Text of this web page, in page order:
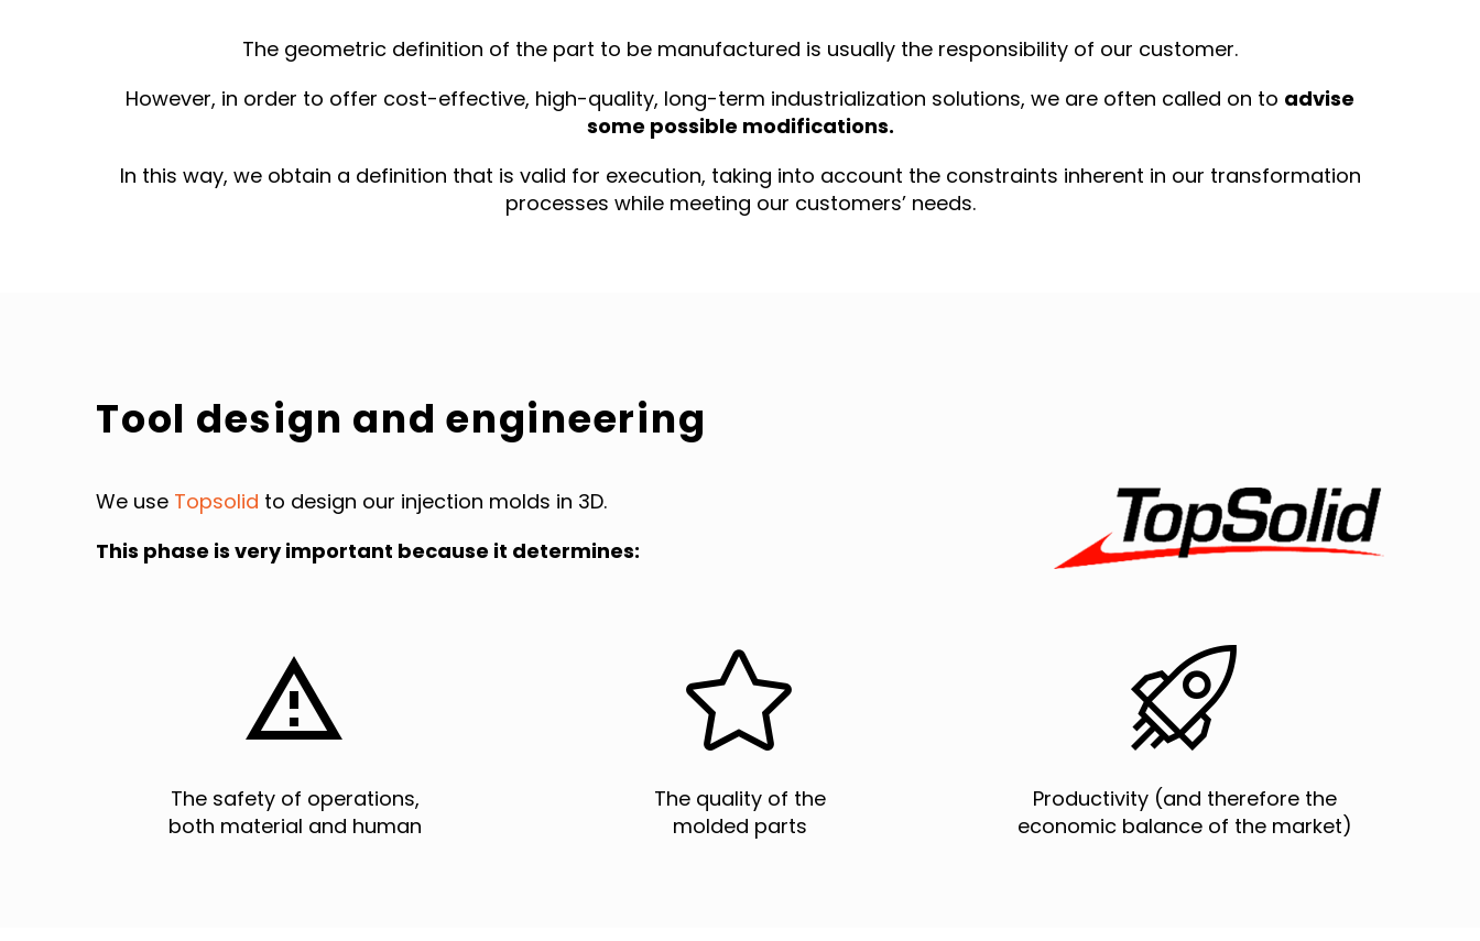
The geometric definition of the part to be manufactured is usually the responsibility of our customer.
However, in order to offer cost-effective, high-quality, long-term industrialization solutions, we are often called on to advise
some possible modifications.
In this way, we obtain a definition that is valid for execution, taking into account the constraints inherent in our transformation
processes while meeting our customers’ needs.
Tool design and engineering
We use Topsolid to design our injection molds in 3D.
This phase is very important because it determines:


The safety of operations,
both material and human


The quality of the
molded parts


Productivity (and therefore the
economic balance of the market)